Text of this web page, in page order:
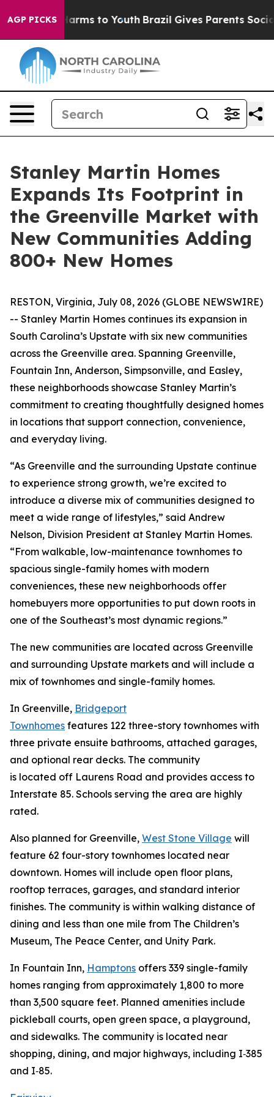
AGP PICKS
Abate Harms to Youth Brazil Gives Parents Social
Stanley Martin Homes
Expands Its Footprint in
the Greenville Market with
New Communities Adding
800+ New Homes
RESTON, Virginia, July 08, 2026 (GLOBE NEWSWIRE)
-- Stanley Martin Homes continues its expansion in
South Carolina’s Upstate with six new communities
across the Greenville area. Spanning Greenville,
Fountain Inn, Anderson, Simpsonville, and Easley,
these neighborhoods showcase Stanley Martin’s
commitment to creating thoughtfully designed homes
in locations that support connection, convenience,
and everyday living.
“As Greenville and the surrounding Upstate continue
to experience strong growth, we’re excited to
introduce a diverse mix of communities designed to
meet a wide range of lifestyles,” said Andrew
Nelson, Division President at Stanley Martin Homes.
“From walkable, low-maintenance townhomes to
spacious single-family homes with modern
conveniences, these new neighborhoods offer
homebuyers more opportunities to put down roots in
one of the Southeast’s most dynamic regions.”
The new communities are located across Greenville
and surrounding Upstate markets and will include a
mix of townhomes and single-family homes.
In Greenville, Bridgeport
Townhomes features 122 three-story townhomes with
three private ensuite bathrooms, attached garages,
and optional rear decks. The community
is located off Laurens Road and provides access to
Interstate 85. Schools serving the area are highly
rated.
Also planned for Greenville, West Stone Village will
feature 62 four-story townhomes located near
downtown. Homes will include open floor plans,
rooftop terraces, garages, and standard interior
finishes. The community is within walking distance of
dining and less than one mile from The Children’s
Museum, The Peace Center, and Unity Park.
In Fountain Inn, Hamptons offers 339 single-family
homes ranging from approximately 1,800 to more
than 3,500 square feet. Planned amenities include
pickleball courts, open green space, a playground,
and sidewalks. The community is located near
shopping, dining, and major highways, including I‑385
and I‑85.